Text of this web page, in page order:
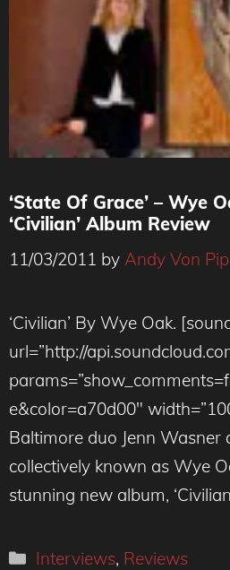
‘State Of Grace’ – Wye
‘Civilian’ Album Review
11/03/2011 by Andy Von Pip
‘Civilian’ By Wye Oak.
url=”http://
e&color=a70d00″
Baltimore duo Jenn Wasner
collectively known as Wye
stunning new album,
Categories
Interviews, Reviews